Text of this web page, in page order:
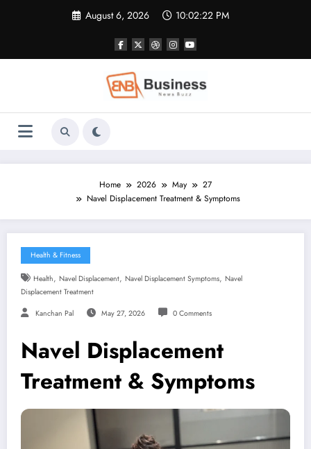
August 6, 2026 10:02:23 PM
Home 2026 May
27
Navel Displacement Treatment & Symptoms
Health & Fitness
Health, Navel Displacement, Navel Displacement Symptoms, Navel
Displacement Treatment
Kanchan Pal May 27, 2026 0 Comments
Navel Displacement
Treatment & Symptoms